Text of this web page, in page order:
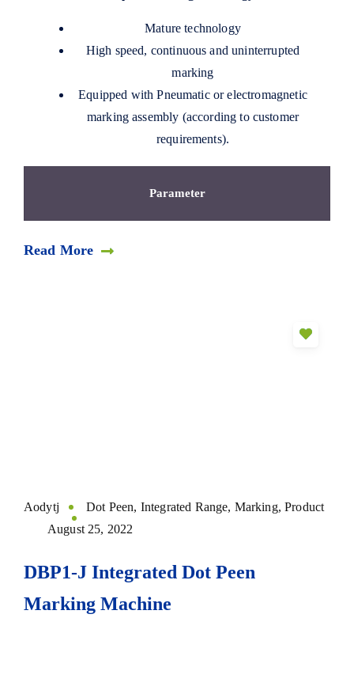
Mature technology
High speed, continuous and uninterrupted
marking
Equipped with Pneumatic or electromagnetic
marking assembly (according to customer
requirements).
Parameter
Read More
Aodytj Dot Peen, Integrated Range, Marking,Product
August 25, 2022
DBP1-J Integrated Dot Peen
Marking Machine